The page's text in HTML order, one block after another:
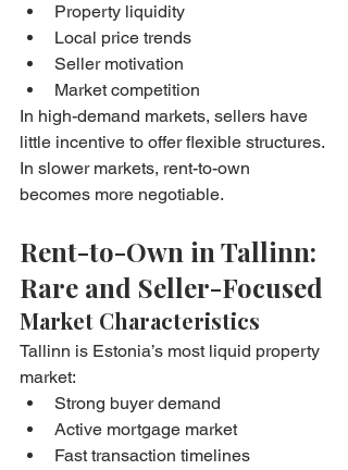
Property liquidity
Local price trends
Seller motivation
Market competition
In high-demand markets, sellers have
little incentive to offer flexible structures.
In slower markets, rent-to-own
becomes more negotiable.
Rent-to-Own in Tallinn:
Rare and Seller-Focused
Market Characteristics
Tallinn is Estonia’s most liquid property
market:
Strong buyer demand
Active mortgage market
Fast transaction timelines